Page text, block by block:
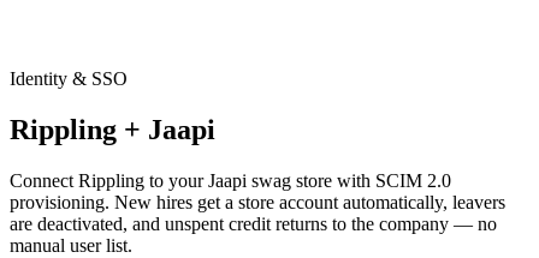
Identity & SSO
Rippling + Jaapi
Connect Rippling to your Jaapi swag store with SCIM 2.0
provisioning. New hires get a store account automatically, leavers
are deactivated, and unspent credit returns to the company — no
manual user list.